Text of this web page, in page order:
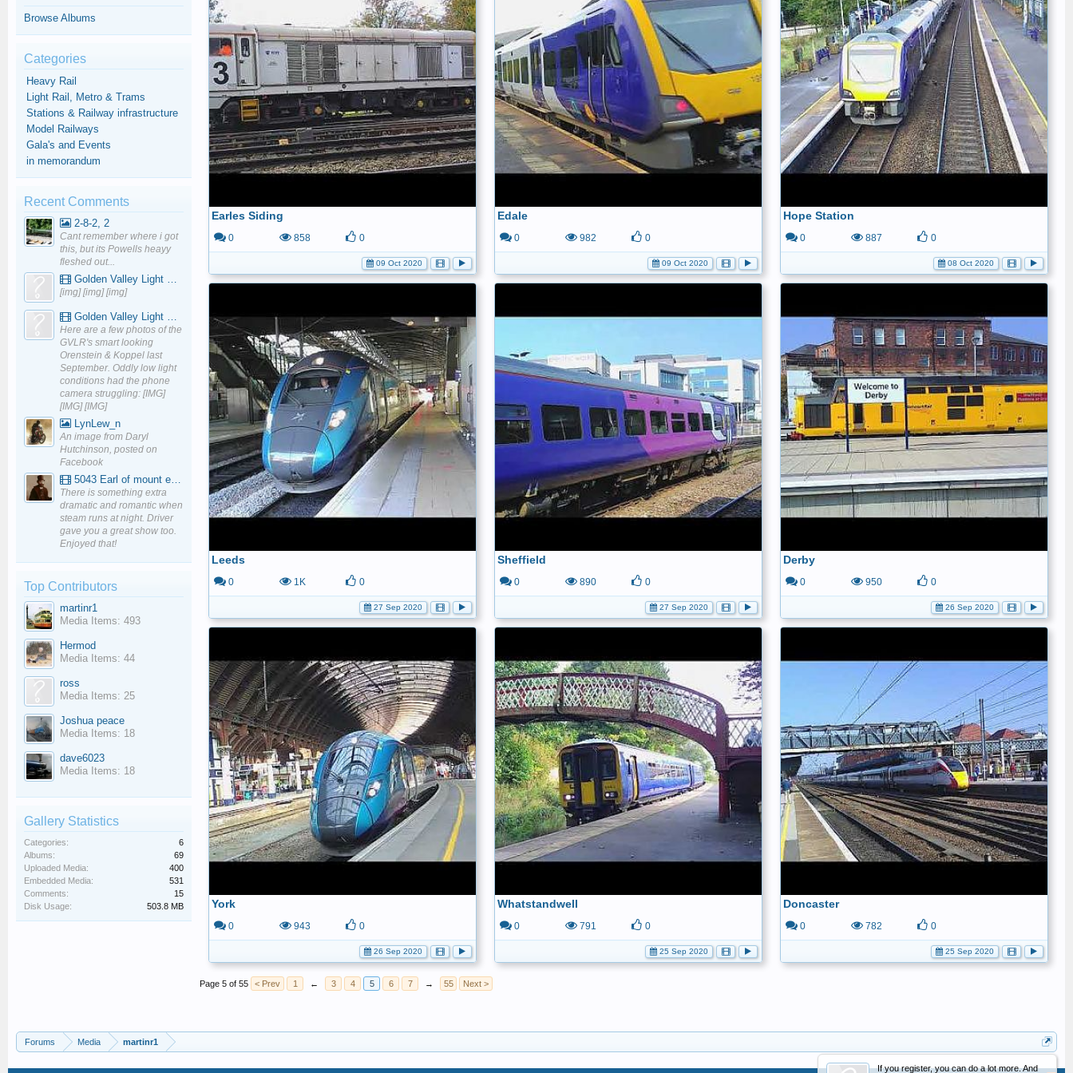
If you register, you can do a lot more. And
Earles Siding
0 858 0
09 Oct 2020
Edale
0 982 0
09 Oct 2020
Hope Station
0 887 0
08 Oct 2020
Leeds
0 1K 0
27 Sep 2020
Sheffield
0 890 0
27 Sep 2020
Derby
0 950 0
26 Sep 2020
York
0 943 0
26 Sep 2020
Whatstandwell
0 791 0
25 Sep 2020
Doncaster
0 782 0
25 Sep 2020
Page 5 of 55 < Prev 1 ← 3 4 5 6 7 → 55 Next >
Browse Albums
Categories
Heavy Rail
Light Rail, Metro & Trams
Stations & Railway infrastructure
Model Railways
Gala's and Events
in memorandum
Recent Comments
2-8-2, 2
Cant remember where i got
this, but its Powells heayy
fleshed out...
Golden Valley Light Railway - YouTube
[img] [img] [img]
Golden Valley Light Railway - YouTube
Here are a few photos of the
GVLR's smart looking
Orenstein & Koppel last
September. Oddly low light
conditions had the phone
camera struggling: [IMG]
[IMG] [IMG]
LynLew_n
An image from Daryl
Hutchinson, posted on
Facebook
5043 Earl of mount edgcumbe at Mexbourgh powering up - YouTube
There is something extra
dramatic and romantic when
steam runs at night. Driver
gave you a great show too.
Enjoyed that!
Top Contributors
martinr1
Media Items: 493
Hermod
Media Items: 44
ross
Media Items: 25
Joshua peace
Media Items: 18
dave6023
Media Items: 18
Gallery Statistics
Categories:
6
Albums:
69
Uploaded Media:
400
Embedded Media:
531
Comments:
15
Disk Usage:
503.8 MB
Forums Media martinr1